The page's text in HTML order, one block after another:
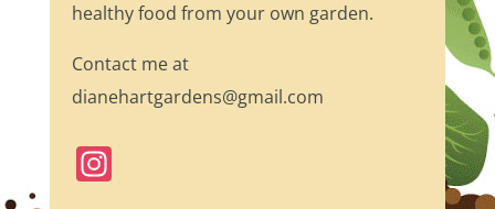
healthy food from your own garden.
Contact me at
dianehartgardens@gmail.com
In